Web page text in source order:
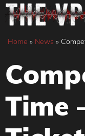
Skip
content
Home » News »
Time